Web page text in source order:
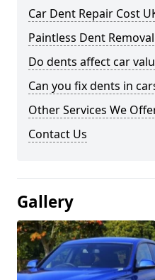
Car Dent Repair Cost
Paintless Dent
Do dents affect car
Can you fix dents in
Other Services We
Contact Us
Gallery